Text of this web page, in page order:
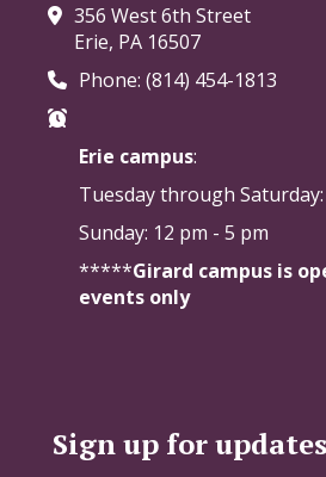
356 West 6th Street
Erie, PA 16507
Phone: (814) 454-1813
Erie campus:
Tuesday through Saturday:
Sunday: 12 pm - 5 pm
*****Girard campus is
events only
Sign up for